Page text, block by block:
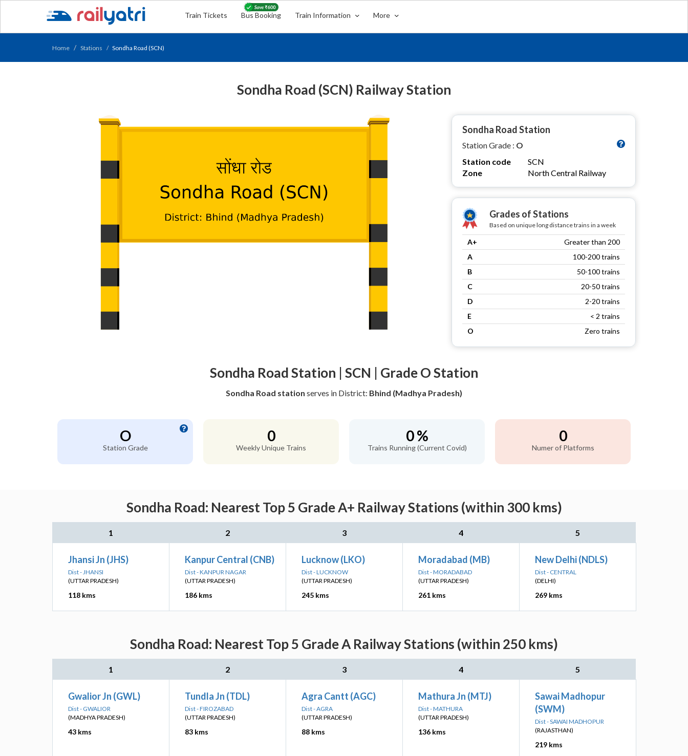
Train Tickets Bus Booking Train Information More
Home Stations Sondha Road (SCN)
Sondha Road (SCN) Railway Station
Sondha Road Station
Station Grade : O
Station code
SCN
Zone
North Central Railway
Grades of Stations
Based on unique long distance trains in a week
A+
Greater than 200
A
100-200 trains
B
50-100 trains
C
20-50 trains
D
2-20 trains
E
< 2 trains
O
Zero trains
Sondha Road Station | SCN | Grade O Station
Sondha Road station serves in District: Bhind (Madhya Pradesh)
O
Station Grade
0
Weekly Unique Trains
0 %
Trains Running (Current Covid)
0
Numer of Platforms
Sondha Road: Nearest Top 5 Grade A+ Railway Stations (within 300 kms)
1 2 3 4 5
Jhansi Jn (JHS)
Dist - JHANSI
(UTTAR PRADESH)
118 kms
Kanpur Central (CNB)
Dist - KANPUR NAGAR
(UTTAR PRADESH)
186 kms
Lucknow (LKO)
Dist - LUCKNOW
(UTTAR PRADESH)
245 kms
Moradabad (MB)
Dist - MORADABAD
(UTTAR PRADESH)
261 kms
New Delhi (NDLS)
Dist - CENTRAL
(DELHI)
269 kms
Sondha Road: Nearest Top 5 Grade A Railway Stations (within 250 kms)
1 2 3 4 5
Gwalior Jn (GWL)
Dist - GWALIOR
(MADHYA PRADESH)
43 kms
Tundla Jn (TDL)
Dist - FIROZABAD
(UTTAR PRADESH)
83 kms
Agra Cantt (AGC)
Dist - AGRA
(UTTAR PRADESH)
88 kms
Mathura Jn (MTJ)
Dist - MATHURA
(UTTAR PRADESH)
136 kms
Sawai Madhopur
(SWM)
Dist - SAWAI MADHOPUR
(RAJASTHAN)
219 kms